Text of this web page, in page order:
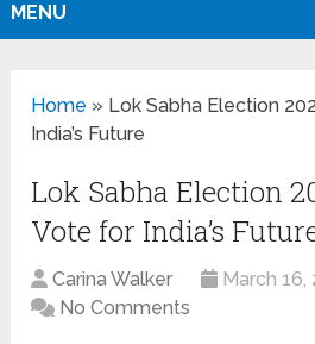
MENU
Home » Lok Sabha Election
India’s Future
Lok Sabha Election
Vote for India’s
Carina Walker March 16,
No Comments